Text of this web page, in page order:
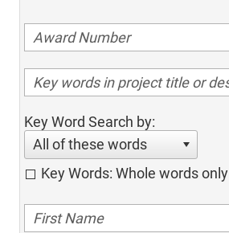
Key Word Search by:
All of these words
Key Words: Whole words only